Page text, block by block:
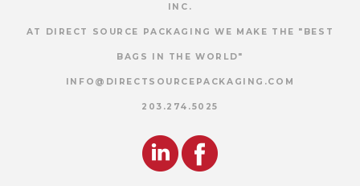
INC.
AT DIRECT SOURCE PACKAGING WE MAKE THE "BEST
BAGS IN THE WORLD"
INFO@DIRECTSOURCEPACKAGING.COM
203.274.5025